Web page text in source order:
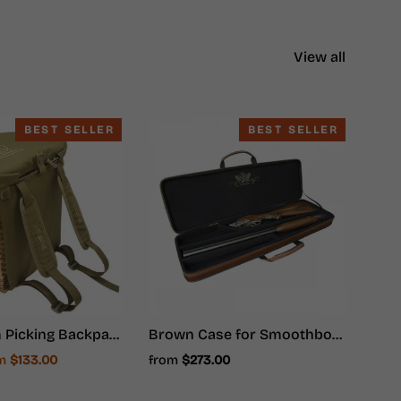
View all
BEST SELLER
Mushroom Picking Backpack, Wicker Basket, Foraging Basket Rucksack
$133.00
BEST SELLER
Brown Case for Smoothbore Weapons - Hunter Ammunition
from $273.00